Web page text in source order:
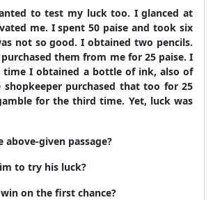
to test my luck too. I glanced at
me. I spent 50 paise and took six
not so good. I obtained two pencils.
them from me for 25 paise. I
time I obtained a bottle of ink, also of
shopkeeper purchased that too for 25
for the third time. Yet, luck was
above-given passage?
to try his luck?
on the first chance?